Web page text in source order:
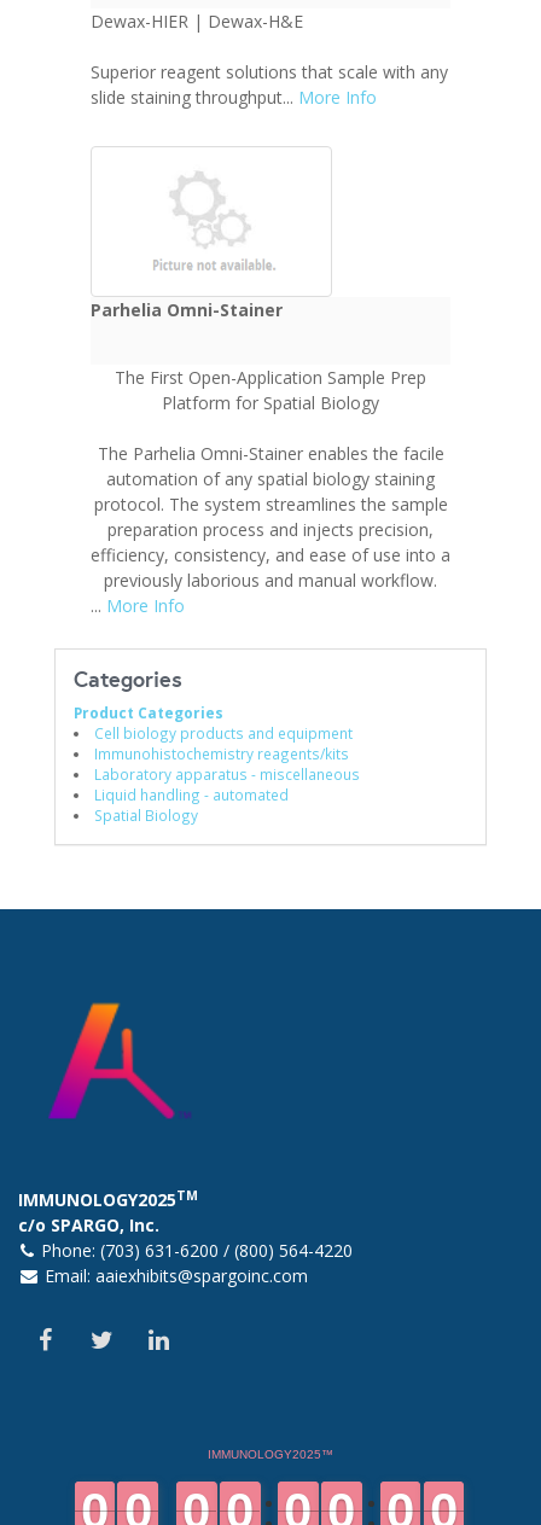
Dewax-HIER | Dewax-H&E
Superior reagent solutions that scale with any
slide staining throughput... More Info
Parhelia Omni-Stainer
The First Open-Application Sample Prep
Platform for Spatial Biology
The Parhelia Omni-Stainer enables the facile
automation of any spatial biology staining
protocol. The system streamlines the sample
preparation process and injects precision,
efficiency, consistency, and ease of use into a
previously laborious and manual workflow.
... More Info
Categories
Product Categories
Cell biology products and equipment
Immunohistochemistry reagents/kits
Laboratory apparatus - miscellaneous
Liquid handling - automated
Spatial Biology
IMMUNOLOGY2025TM
c/o SPARGO, Inc.
Phone: (703) 631-6200 / (800) 564-4220
Email: aaiexhibits@spargoinc.com